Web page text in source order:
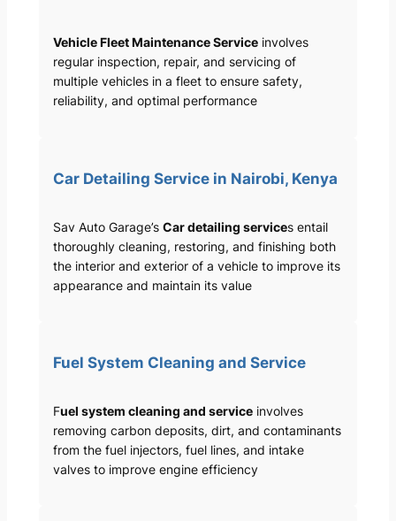
Vehicle Fleet Maintenance Serviceinvolves
regular inspection, repair, and servicing of
multiple vehicles in a fleet to ensure safety,
reliability, and optimal performance
Car Detailing Service in Nairobi, Kenya
Sav Auto Garage’s Car detailing services entail
thoroughly cleaning, restoring, and finishing both
the interior and exterior of a vehicle to improve its
appearance and maintain its value
Fuel System Cleaning and Service
Fuel system cleaning and serviceinvolves
removing carbon deposits, dirt, and contaminants
from the fuel injectors, fuel lines, and intake
valves to improve engine efficiency